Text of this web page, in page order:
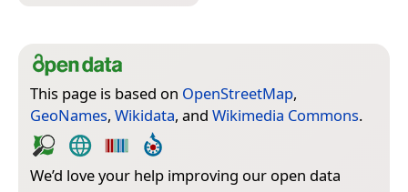
This page is based on OpenStreetMap,
GeoNames, Wikidata, and Wikimedia Commons.
We’d love your help improving our open data